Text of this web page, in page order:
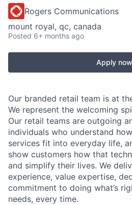
Rogers Communications
mount royal, qc, canada
Posted 6+ months ago
Apply now
Our branded retail team is at
We represent the welcoming
Our retail teams are outgoing
individuals who understand
services fit into everyday life,
show customers how that
and simplify their lives. We
experience, value expertise,
commitment to doing what’s
needs, every time.